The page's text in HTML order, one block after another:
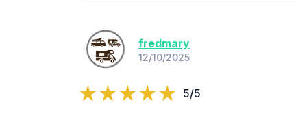
fredmary
12/10/2025
5/5